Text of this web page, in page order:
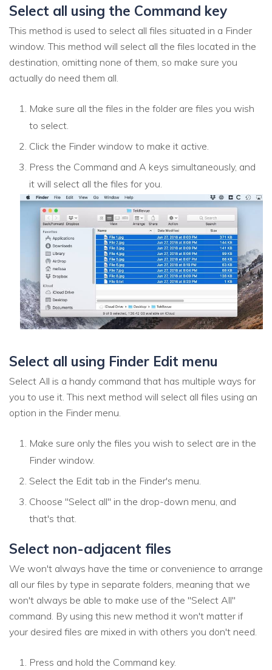
Select all using the Command key
This method is used to select all files situated in a Finder
window. This method will select all the files located in the
destination, omitting none of them, so make sure you
actually do need them all.
Make sure all the files in the folder are files you wish
to select.
Click the Finder window to make it active.
Press the Command and A keys simultaneously, and
it will select all the files for you.
Select all using Finder Edit menu
Select All is a handy command that has multiple ways for
you to use it. This next method will select all files using an
option in the Finder menu.
Make sure only the files you wish to select are in the
Finder window.
Select the Edit tab in the Finder's menu.
Choose "Select all" in the drop-down menu, and
that's that.
Select non-adjacent files
We won't always have the time or convenience to arrange
all our files by type in separate folders, meaning that we
won't always be able to make use of the "Select All"
command. By using this new method it won't matter if
your desired files are mixed in with others you don't need.
Press and hold the Command key.